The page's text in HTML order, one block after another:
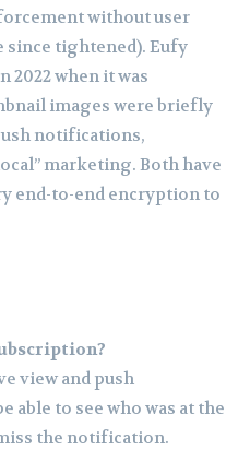
without user
since tightened). Eufy
2022 when it was
images were briefly
notifications,
marketing. Both have
end-to-end encryption to
view and push
able to see who was at the
the notification.